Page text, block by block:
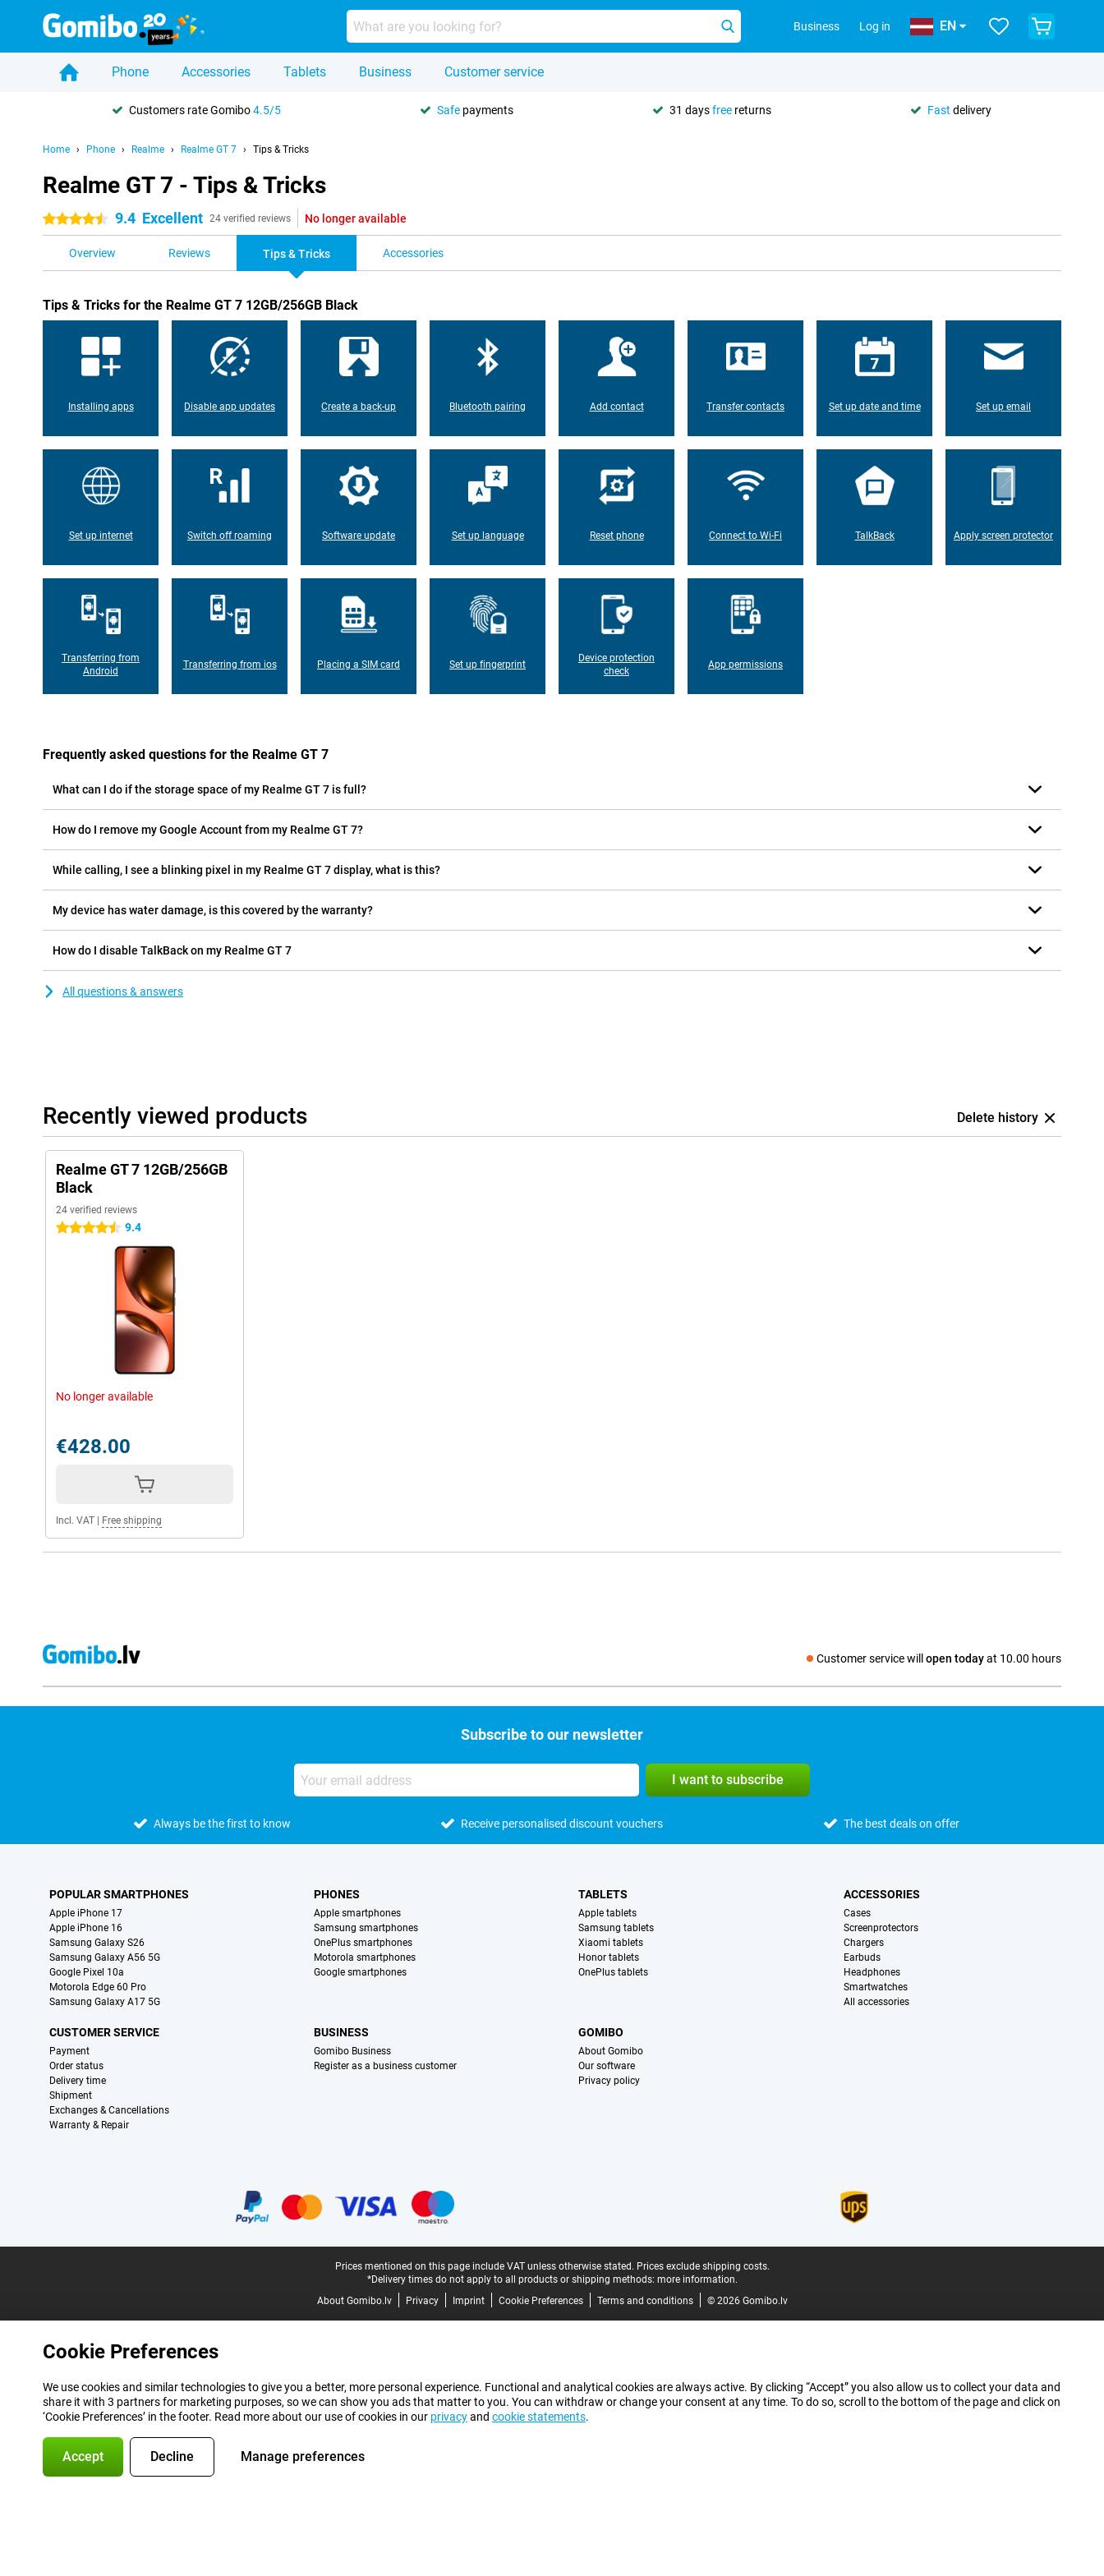
Business Log in EN
Phone Accessories Tablets Business Customer service
Customers rate Gomibo4.5/5 Safe payments 31 daysfree returns Fast delivery
Home Phone Realme Realme GT 7 Tips & Tricks
Realme GT 7 - Tips & Tricks
4.5 stars 9.4 Excellent 24 verified reviews No longer available
Overview Reviews Tips & Tricks Accessories
Tips & Tricks for the Realme GT 7 12GB/256GB Black
Installing apps Disable app updates Create a back-up Bluetooth pairing Add contact Transfer contacts Set up date and time Set up email
Set up internet Switch off roaming Software update Set up language Reset phone Connect to Wi-Fi TalkBack Apply screen protector
Transferring from
Android
Transferring from ios Placing a SIM card Set up fingerprint
Device protection
check
App permissions
Frequently asked questions for the Realme GT 7
What can I do if the storage space of my Realme GT 7 is full?
How do I remove my Google Account from my Realme GT 7?
While calling, I see a blinking pixel in my Realme GT 7 display, what is this?
My device has water damage, is this covered by the warranty?
How do I disable TalkBack on my Realme GT 7
All questions & answers
Recently viewed products Delete history
Realme GT 7 12GB/256GB
Black
24 verified reviews
4.5 stars 9.4
No longer available
€428.00
Incl. VAT Free shipping
Customer service will open todayat 10.00 hours
Social media
Subscribe to our newsletter
I want to subscribe
Always be the first to know Receive personalised discount vouchers The best deals on offer
POPULAR SMARTPHONES
Apple iPhone 17
Apple iPhone 16
Samsung Galaxy S26
Samsung Galaxy A56 5G
Google Pixel 10a
Motorola Edge 60 Pro
Samsung Galaxy A17 5G
PHONES
Apple smartphones
Samsung smartphones
OnePlus smartphones
Motorola smartphones
Google smartphones
TABLETS
Apple tablets
Samsung tablets
Xiaomi tablets
Honor tablets
OnePlus tablets
ACCESSORIES
Cases
Screenprotectors
Chargers
Earbuds
Headphones
Smartwatches
All accessories
CUSTOMER SERVICE
Payment
Order status
Delivery time
Shipment
Exchanges & Cancellations
Warranty & Repair
BUSINESS
Gomibo Business
Register as a business customer
GOMIBO
About Gomibo
Our software
Privacy policy
Prices mentioned on this page include VAT unless otherwise stated. Prices exclude shipping costs.
*Delivery times do not apply to all products or shipping methods: more information.
About Gomibo.lv
Privacy Imprint Cookie Preferences Terms and conditions © 2026 Gomibo.lv
Cookie Preferences
We use cookies and similar technologies to give you a better, more personal experience. Functional and analytical cookies are always active. By clicking “Accept” you also allow us to collect your data and
share it with 3 partners for marketing purposes, so we can show you ads that matter to you. You can withdraw or change your consent at any time. To do so, scroll to the bottom of the page and click on
‘Cookie Preferences’ in the footer. Read more about our use of cookies in our privacyand cookie statements.
Accept Decline Manage preferences